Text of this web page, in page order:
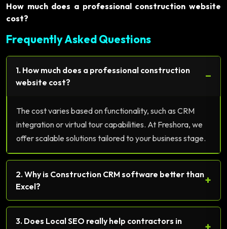
How much does a professional construction website
cost?
Frequently Asked Questions
1. How much does a professional construction
website cost?
−
The cost varies based on functionality, such as CRM
integration or virtual tour capabilities. At Freshora, we
offer scalable solutions tailored to your business stage.
2. Why is Construction CRM software better than
Excel?
+
3. Does Local SEO really help contractors in